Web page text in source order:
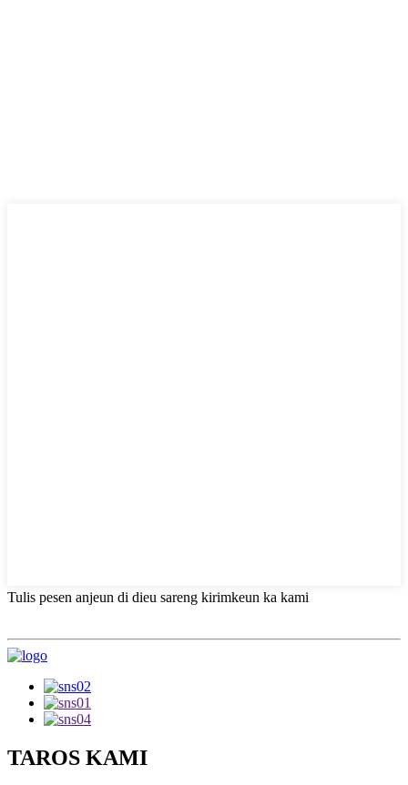
Tulis pesen anjeun di dieu sareng kirimkeun ka kami
TAROS KAMI